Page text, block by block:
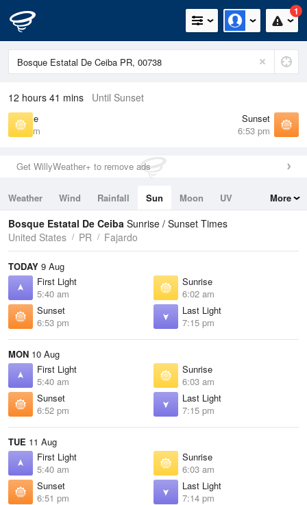
1
12 hours 41 mins Until Sunset
Sunrise
6:02 am
Sunset
6:53 pm
Get WillyWeather+ to remove ads
Weather Wind Rainfall Sun Moon
UV
Tides
Swell
More
Bosque Estatal De Ceiba Sunrise / Sunset Times
United States
PR Fajardo
TODAY 9 Aug
First Light
5:40 am
Sunrise
6:02 am
Sunset
6:53 pm
Last Light
7:15 pm
MON 10 Aug
First Light
5:40 am
Sunrise
6:03 am
Sunset
6:52 pm
Last Light
7:15 pm
TUE 11 Aug
First Light
5:40 am
Sunrise
6:03 am
Sunset
6:51 pm
Last Light
7:14 pm